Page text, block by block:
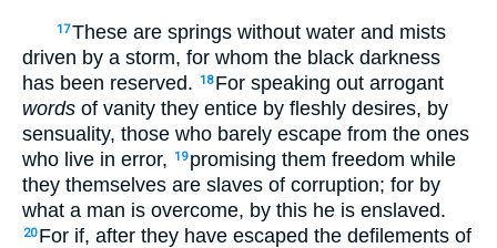
17These are springs without water and mists
driven by a storm, for whom the black darkness
has been reserved.
18 For speaking out arrogant
words of vanity they entice by fleshly desires, by
sensuality, those who barely escape from the ones
who live in error,
19 promising them freedom while
they themselves are slaves of corruption; for by
what a man is overcome, by this he is enslaved.
20 For if, after they have escaped the defilements of